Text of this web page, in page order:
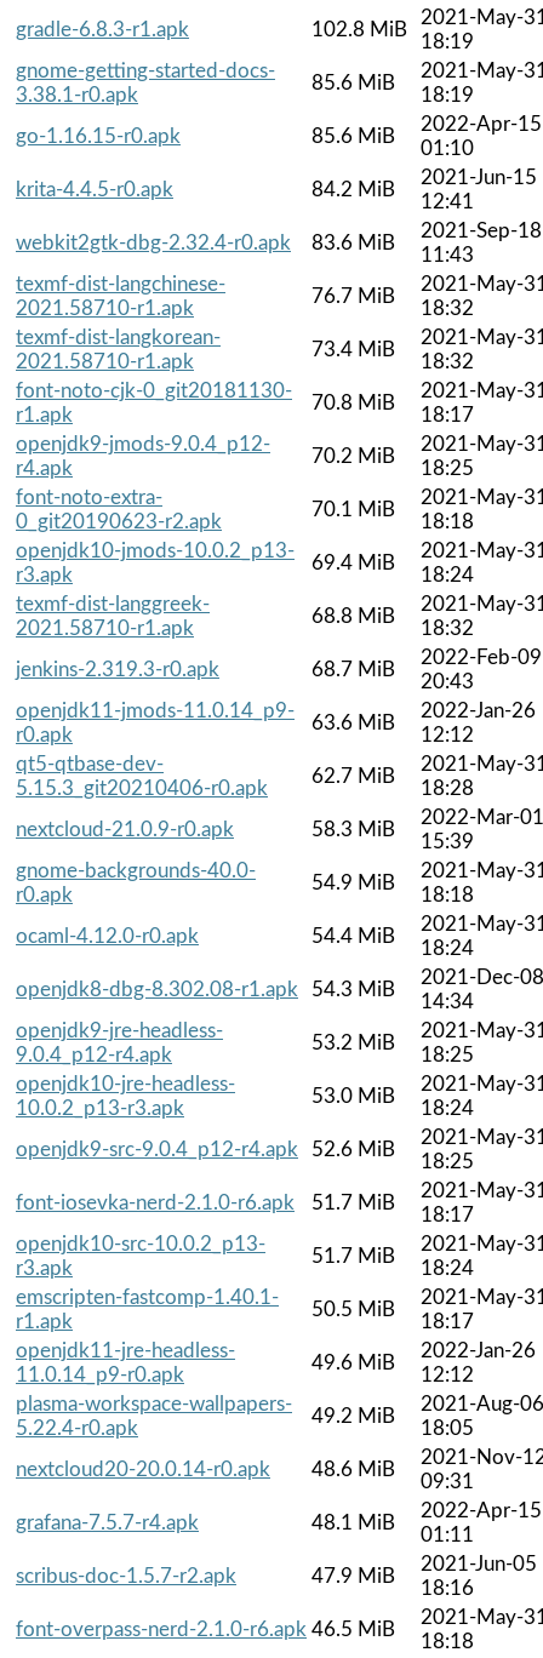
gradle-6.8.3-r1.apk
102.8 MiB
2021-May-
18:19
gnome-getting-started-docs-
3.38.1-r0.apk
85.6 MiB
2021-May-
18:19
go-1.16.15-r0.apk
85.6 MiB
2022-Apr-15
01:10
krita-4.4.5-r0.apk
84.2 MiB
2021-Jun-15
12:41
webkit2gtk-dbg-2.32.4-r0.apk
83.6 MiB
2021-Sep-18
11:43
texmf-dist-langchinese-
2021.58710-r1.apk
76.7 MiB
2021-May-
18:32
texmf-dist-langkorean-
2021.58710-r1.apk
73.4 MiB
2021-May-
18:32
font-noto-cjk-0_git20181130-
r1.apk
70.8 MiB
2021-May-
18:17
openjdk9-jmods-9.0.4_p12-
r4.apk
70.2 MiB
2021-May-
18:25
font-noto-extra-
0_git20190623-r2.apk
70.1 MiB
2021-May-
18:18
openjdk10-jmods-10.0.2_p13-
r3.apk
69.4 MiB
2021-May-
18:24
texmf-dist-langgreek-
2021.58710-r1.apk
68.8 MiB
2021-May-
18:32
jenkins-2.319.3-r0.apk
68.7 MiB
2022-Feb-09
20:43
openjdk11-jmods-11.0.14_p9-
r0.apk
63.6 MiB
2022-Jan-26
12:12
qt5-qtbase-dev-
5.15.3_git20210406-r0.apk
62.7 MiB
2021-May-
18:28
nextcloud-21.0.9-r0.apk
58.3 MiB
2022-Mar-01
15:39
gnome-backgrounds-40.0-
r0.apk
54.9 MiB
2021-May-
18:18
ocaml-4.12.0-r0.apk
54.4 MiB
2021-May-
18:24
openjdk8-dbg-8.302.08-r1.apk
54.3 MiB
2021-Dec-08
14:34
openjdk9-jre-headless-
9.0.4_p12-r4.apk
53.2 MiB
2021-May-
18:25
openjdk10-jre-headless-
10.0.2_p13-r3.apk
53.0 MiB
2021-May-
18:24
openjdk9-src-9.0.4_p12-r4.apk
52.6 MiB
2021-May-
18:25
font-iosevka-nerd-2.1.0-r6.apk
51.7 MiB
2021-May-
18:17
openjdk10-src-10.0.2_p13-
r3.apk
51.7 MiB
2021-May-
18:24
emscripten-fastcomp-1.40.1-
r1.apk
50.5 MiB
2021-May-
18:17
openjdk11-jre-headless-
11.0.14_p9-r0.apk
49.6 MiB
2022-Jan-26
12:12
plasma-workspace-wallpapers-
5.22.4-r0.apk
49.2 MiB
2021-Aug-06
18:05
nextcloud20-20.0.14-r0.apk
48.6 MiB
2021-Nov-
09:31
grafana-7.5.7-r4.apk
48.1 MiB
2022-Apr-15
01:11
scribus-doc-1.5.7-r2.apk
47.9 MiB
2021-Jun-05
18:16
font-overpass-nerd-2.1.0-r6.apk 46.5 MiB
2021-May-
18:18